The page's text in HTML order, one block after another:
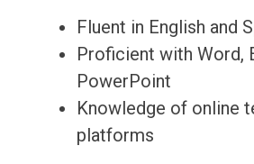
Fluent in English and
Proficient with Word,
PowerPoint
Knowledge of online
platforms